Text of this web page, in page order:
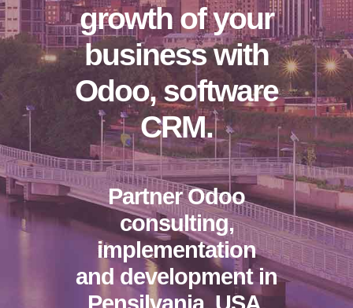
growth of your
business with
Odoo, software
CRM.
Partner Odoo
consulting,
implementation
and development in